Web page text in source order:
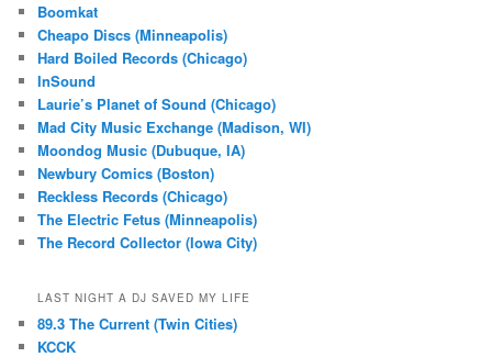
Boomkat
Cheapo Discs (Minneapolis)
Hard Boiled Records (Chicago)
InSound
Laurie’s Planet of Sound (Chicago)
Mad City Music Exchange (Madison, WI)
Moondog Music (Dubuque, IA)
Newbury Comics (Boston)
Reckless Records (Chicago)
The Electric Fetus (Minneapolis)
The Record Collector (Iowa City)
LAST NIGHT A DJ SAVED MY LIFE
89.3 The Current (Twin Cities)
KCCK